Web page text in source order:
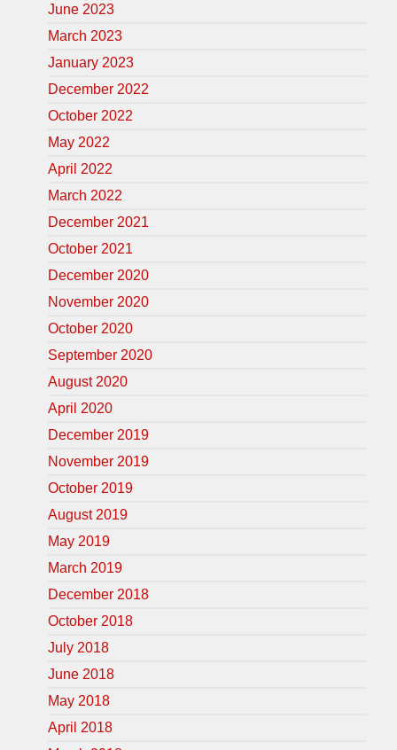
June 2023
March 2023
January 2023
December 2022
October 2022
May 2022
April 2022
March 2022
December 2021
October 2021
December 2020
November 2020
October 2020
September 2020
August 2020
April 2020
December 2019
November 2019
October 2019
August 2019
May 2019
March 2019
December 2018
October 2018
July 2018
June 2018
May 2018
April 2018